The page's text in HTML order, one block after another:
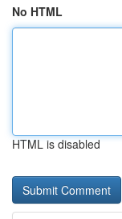
No HTML
HTML is disabled